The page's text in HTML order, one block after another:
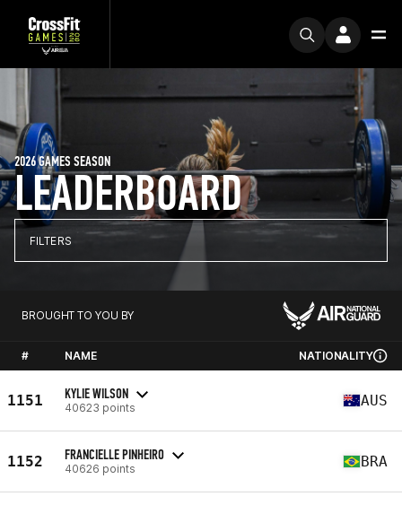
LEADERBOARD
2026 GAMES SEASON
FILTERS
BROUGHT TO YOU BY
# NAME NATIONALITY
1151 KYLIE WILSON
40623 points AUS
1152 FRANCIELLE PINHEIRO
40626 points BRA